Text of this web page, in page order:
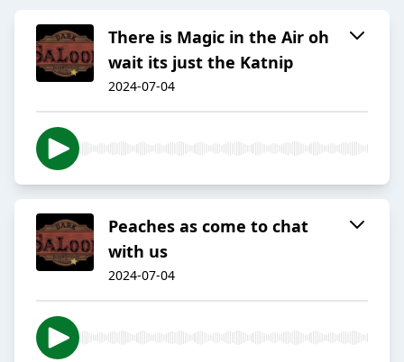
There is Magic in the Air oh
wait its just the Katnip
2024-07-04
Peaches as come to chat
with us
2024-07-04